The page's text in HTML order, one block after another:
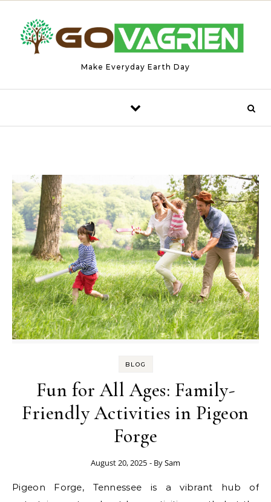
Make Everyday Earth Day
BLOG
Fun for All Ages: Family-
Friendly Activities in Pigeon
Forge
August 20, 2025 - BySam
Pigeon Forge, Tennessee is a vibrant hub of